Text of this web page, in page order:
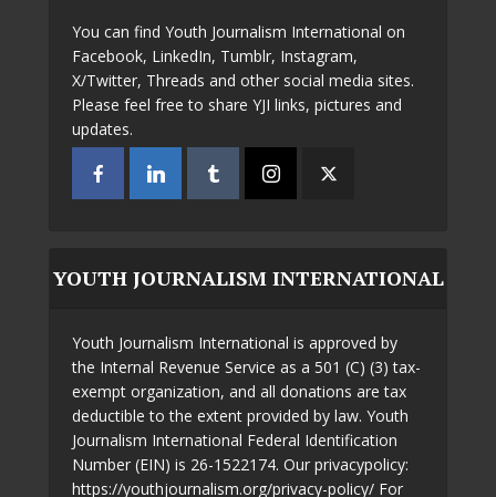
You can find Youth Journalism International on
Facebook, LinkedIn, Tumblr, Instagram,
X/Twitter, Threads and other social media sites.
Please feel free to share YJI links, pictures and
updates.
YOUTH JOURNALISM INTERNATIONAL
Youth Journalism International is approved by
the Internal Revenue Service as a 501 (C) (3) tax-
exempt organization, and all donations are tax
deductible to the extent provided by law. Youth
Journalism International Federal Identification
Number (EIN) is 26-1522174. Our privacypolicy:
https://youthjournalism.org/privacy-policy/ For